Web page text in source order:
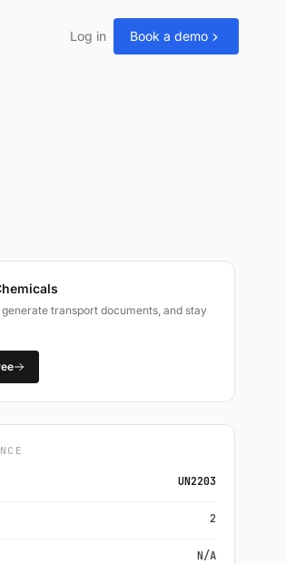
Log in Book a demo
transport documents, and stay
UN2203
2
N/A